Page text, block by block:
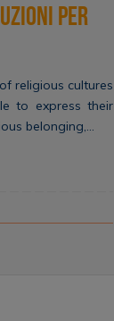
per
religious cultures
to express their
belonging,…